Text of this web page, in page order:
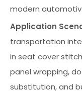
modern
Application
transportation
in seat cover
panel wrapping,
substitution, and